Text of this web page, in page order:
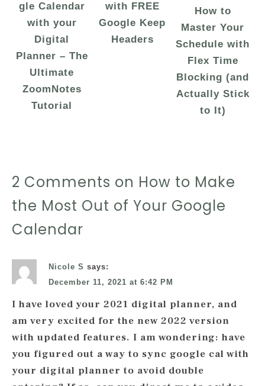
gle Calendar
with your
Digital
Planner – The
Ultimate
ZoomNotes
Tutorial
with FREE
Google Keep
Headers
How to
Master Your
Schedule with
Flex Time
Blocking (and
Actually Stick
to It)
2 Comments on How to Make
the Most Out of Your Google
Calendar
Nicole S says:
December 11, 2021 at 6:42 PM
I have loved your 2021 digital planner, and
am very excited for the new 2022 version
with updated features. I am wondering: have
you figured out a way to sync google cal with
your digital planner to avoid double